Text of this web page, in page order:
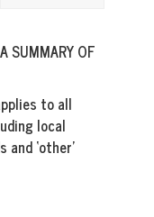
SUMMARY OF
to all
local
‘other’